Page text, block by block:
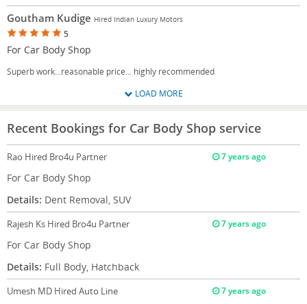
Goutham Kudige Hired Indian Luxury Motors
5
For Car Body Shop
Superb work...reasonable price... highly recommended
LOAD MORE
Recent Bookings for Car Body Shop service
Rao Hired Bro4u Partner 7 years ago
For Car Body Shop
Details: Dent Removal, SUV
Rajesh Ks Hired Bro4u Partner 7 years ago
For Car Body Shop
Details: Full Body, Hatchback
Umesh MD Hired Auto Line 7 years ago